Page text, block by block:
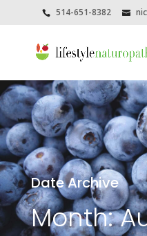
514-651-8382
Date Archive
Month: